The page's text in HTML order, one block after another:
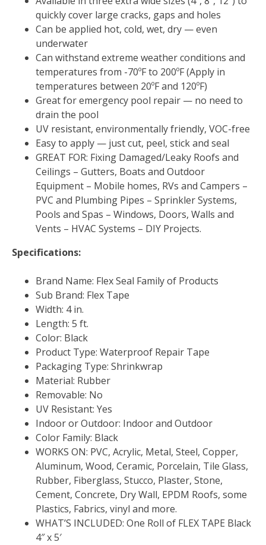
quickly cover large cracks, gaps and holes
Can be applied hot, cold, wet, dry — even
underwater
Can withstand extreme weather conditions and
temperatures from -70ºF to 200ºF (Apply in
temperatures between 20ºF and 120ºF)
Great for emergency pool repair — no need to
drain the pool
UV resistant, environmentally friendly, VOC-free
Easy to apply — just cut, peel, stick and seal
GREAT FOR: Fixing Damaged/Leaky Roofs and
Ceilings – Gutters, Boats and Outdoor
Equipment – Mobile homes, RVs and Campers –
PVC and Plumbing Pipes – Sprinkler Systems,
Pools and Spas – Windows, Doors, Walls and
Vents – HVAC Systems – DIY Projects.
Specifications:
Brand Name: Flex Seal Family of Products
Sub Brand: Flex Tape
Width: 4 in.
Length: 5 ft.
Color: Black
Product Type: Waterproof Repair Tape
Packaging Type: Shrinkwrap
Material: Rubber
Removable: No
UV Resistant: Yes
Indoor or Outdoor: Indoor and Outdoor
Color Family: Black
WORKS ON: PVC, Acrylic, Metal, Steel, Copper,
Aluminum, Wood, Ceramic, Porcelain, Tile Glass,
Rubber, Fiberglass, Stucco, Plaster, Stone,
Cement, Concrete, Dry Wall, EPDM Roofs, some
Plastics, Fabrics, vinyl and more.
WHAT’S INCLUDED: One Roll of FLEX TAPE Black
4″ x 5′